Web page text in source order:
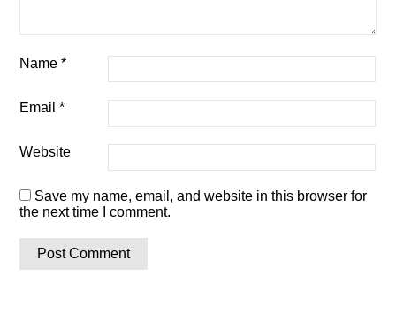
Name*
Email*
Website
Save my name, email, and website in this browser for
the next time I comment.